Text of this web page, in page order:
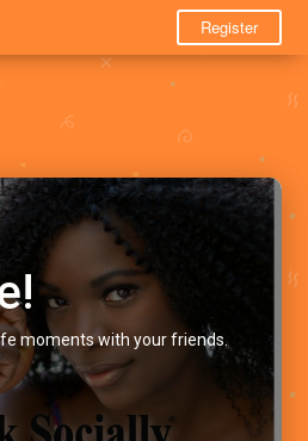
Register
moments with your friends.